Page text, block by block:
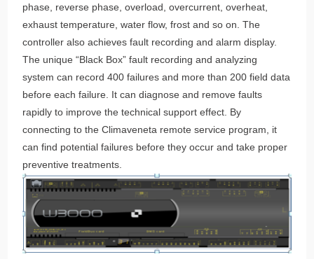
phase, reverse phase, overload, overcurrent, overheat,
exhaust temperature, water flow, frost and so on. The
controller also achieves fault recording and alarm display.
The unique “Black Box” fault recording and analyzing
system can record 400 failures and more than 200 field data
before each failure. It can diagnose and remove faults
rapidly to improve the technical support effect. By
connecting to the Climaveneta remote service program, it
can find potential failures before they occur and take proper
preventive treatments.